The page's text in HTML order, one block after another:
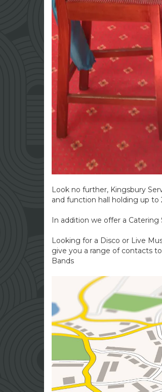
Look no further, Kingsbury
and function hall holding up to
In addition we offer a
Looking for a Disco or Live
give you a range of contacts
Bands